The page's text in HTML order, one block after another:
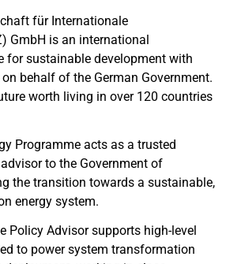
für Internationale
GmbH is an international
for sustainable development with
behalf of the German Government.
worth living in over 120 countries
Programme acts as a trusted
to the Government of
the transition towards a sustainable,
energy system.
Policy Advisor supports high-level
to power system transformation